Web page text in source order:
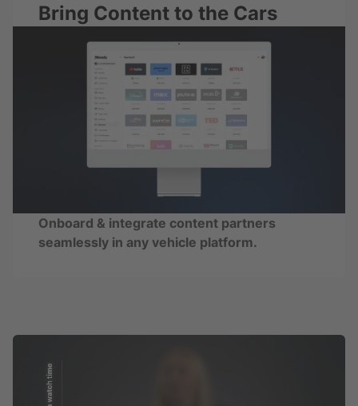
Bring Content to the Cars
Onboard & integrate content partners
seamlessly in any vehicle platform.